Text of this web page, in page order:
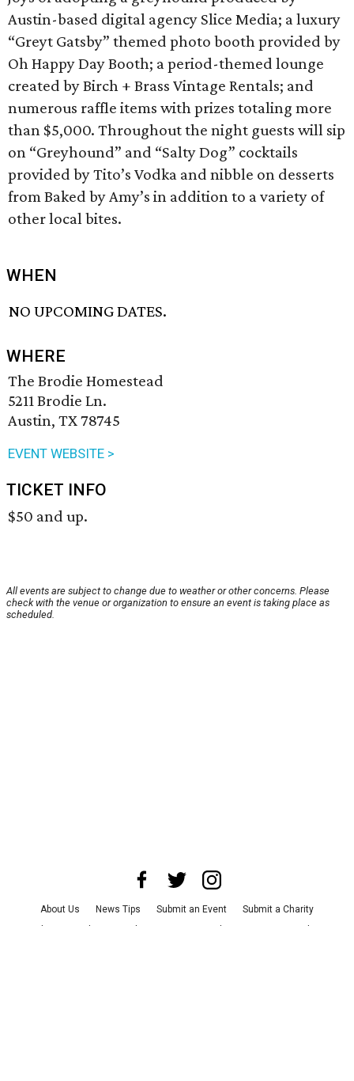
Austin-based digital agency Slice Media; a luxury
“Greyt Gatsby” themed photo booth provided by
Oh Happy Day Booth; a period-themed lounge
created by Birch + Brass Vintage Rentals; and
numerous raffle items with prizes totaling more
than $5,000. Throughout the night guests will sip
on “Greyhound” and “Salty Dog” cocktails
provided by Tito’s Vodka and nibble on desserts
from Baked by Amy’s in addition to a variety of
other local bites.
WHEN
NO UPCOMING DATES.
WHERE
The Brodie Homestead
5211 Brodie Ln.
Austin, TX 78745
EVENT WEBSITE >
TICKET INFO
$50 and up.
All events are subject to change due to weather or other concerns. Please
check with the venue or organization to ensure an event is taking place as
scheduled.
About Us News Tips Submit an Event
Submit a Charity